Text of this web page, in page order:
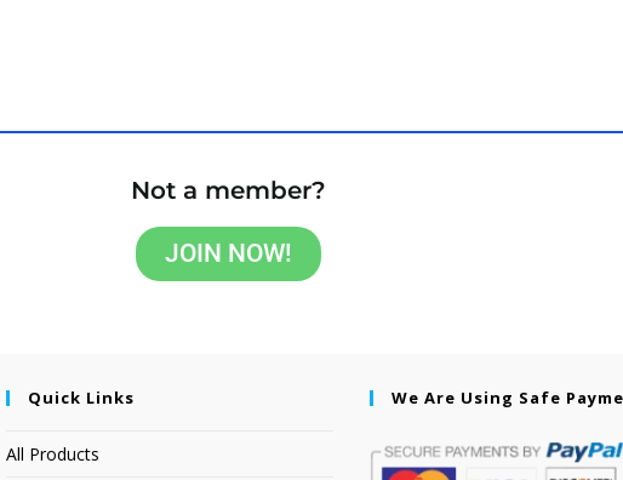
Not a member?
JOIN NOW!
Quick Links
All Products
We Are Using Safe